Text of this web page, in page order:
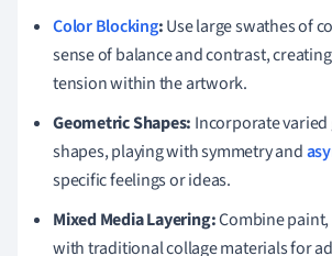
Color Blocking:Use large swathes of
sense of balance and contrast,
tension within the artwork.
Geometric Shapes: Incorporate
shapes, playing with symmetry and
specific feelings or ideas.
Mixed Media Layering:Combine
with traditional collage materials for